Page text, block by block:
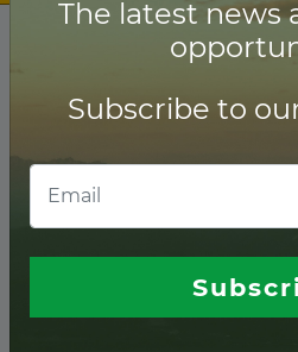
Lenders
The latest news
Subscribe to